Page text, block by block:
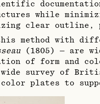
while
clear outline,
method with
(1805) — are
of form and
wide survey of
plates to